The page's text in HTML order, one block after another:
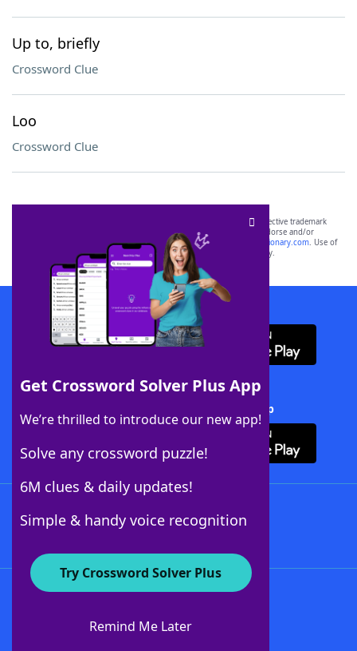
Up to, briefly
Crossword Clue
Loo
Crossword Clue
Get Crossword Solver Plus App
We’re thrilled to introduce our new app!
Solve any crossword puzzle!
6M clues & daily updates!
Simple & handy voice recognition
Try Crossword Solver Plus
Remind Me Later
SCRABBLE® and WORDS WITH FRIENDS® are the property of their respective trademark
owners. These trademark owners are not affiliated with, and do not endorse and/or
sponsor, LoveToKnow®, its products or its websites, including
yourdictionary.com. Use of
this trademark onyourdictionary.com is for informational purposes only.
Download WordFinder App
Download Crossword Solver + App
About WordFinder